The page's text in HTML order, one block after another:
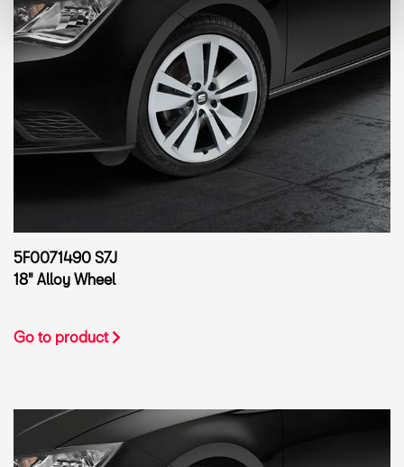
5F0071490 S7J
18" Alloy Wheel
Go to product